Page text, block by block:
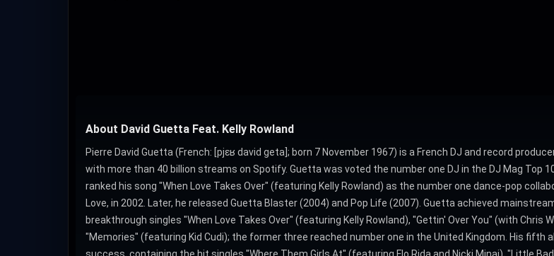
About David Guetta Feat. Kelly Rowland
Pierre David Guetta (French: [pjɛʁ david ɡeta]; born 7 November 1967) is a French DJ and record
with more than 40 billion streams on Spotify. Guetta was voted the number one DJ in the DJ Mag Top
ranked his song "When Love Takes Over" (featuring Kelly Rowland) as the number one dance-pop
Love, in 2002. Later, he released Guetta Blaster (2004) and Pop Life (2007). Guetta achieved
breakthrough singles "When Love Takes Over" (featuring Kelly Rowland), "Gettin' Over You" (with Chris
"Memories" (featuring Kid Cudi); the former three reached number one in the United Kingdom. His